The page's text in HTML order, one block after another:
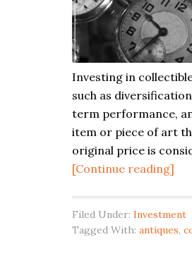
Investing in
such as
term performance,
item or piece of art
original price is
[Continue reading]
Filed Under: Investment
Tagged With: antiques,